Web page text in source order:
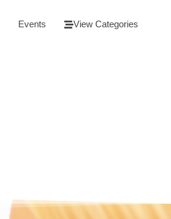
Events View Categories